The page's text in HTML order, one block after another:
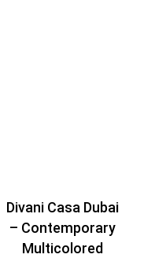
Divani Casa Dubai
– Contemporary
Multicolored